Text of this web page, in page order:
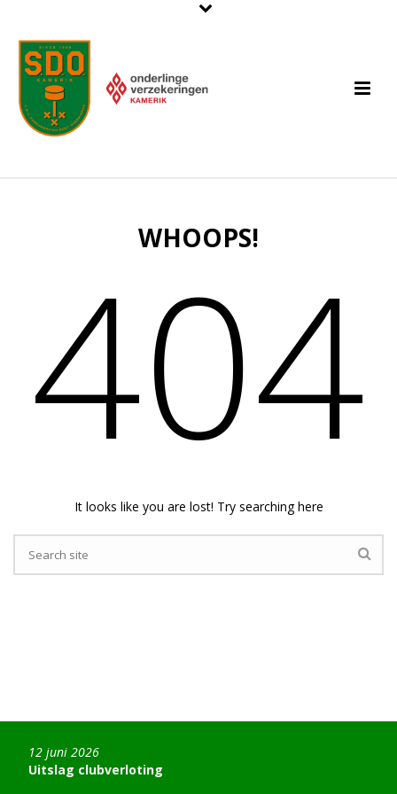
WHOOPS!
404
It looks like you are lost! Try searching here
Uitslag clubverloting
12 juni 2026